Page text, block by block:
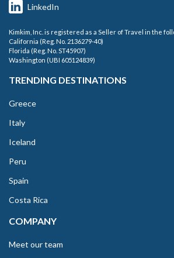
LinkedIn
Kimkim, Inc. is registered as a Seller of Travel in the
California (Reg. No. 2136279-40)
Florida (Reg. No. ST45907)
Washington (UBI 605124839)
TRENDING DESTINATIONS
Greece
Italy
Iceland
Peru
Spain
Costa Rica
COMPANY
Meet our team